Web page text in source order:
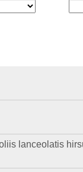
lanceolatis